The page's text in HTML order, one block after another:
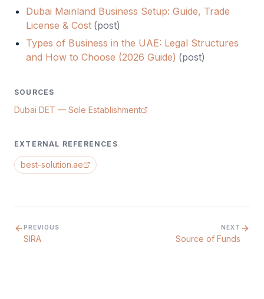
Dubai Mainland Business Setup: Guide, Trade
License & Cost (post)
Types of Business in the UAE: Legal Structures
and How to Choose (2026 Guide) (post)
SOURCES
Dubai DET — Sole Establishment
EXTERNAL REFERENCES
best-solution.ae
PREVIOUS
SIRA
NEXT
Source of Funds